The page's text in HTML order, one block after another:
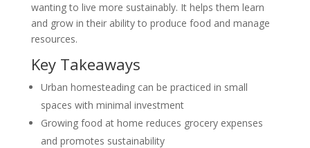
wanting to live more sustainably. It helps them learn
and grow in their ability to produce food and manage
resources.
Key Takeaways
Urban homesteading can be practiced in small
spaces with minimal investment
Growing food at home reduces grocery expenses
and promotes sustainability